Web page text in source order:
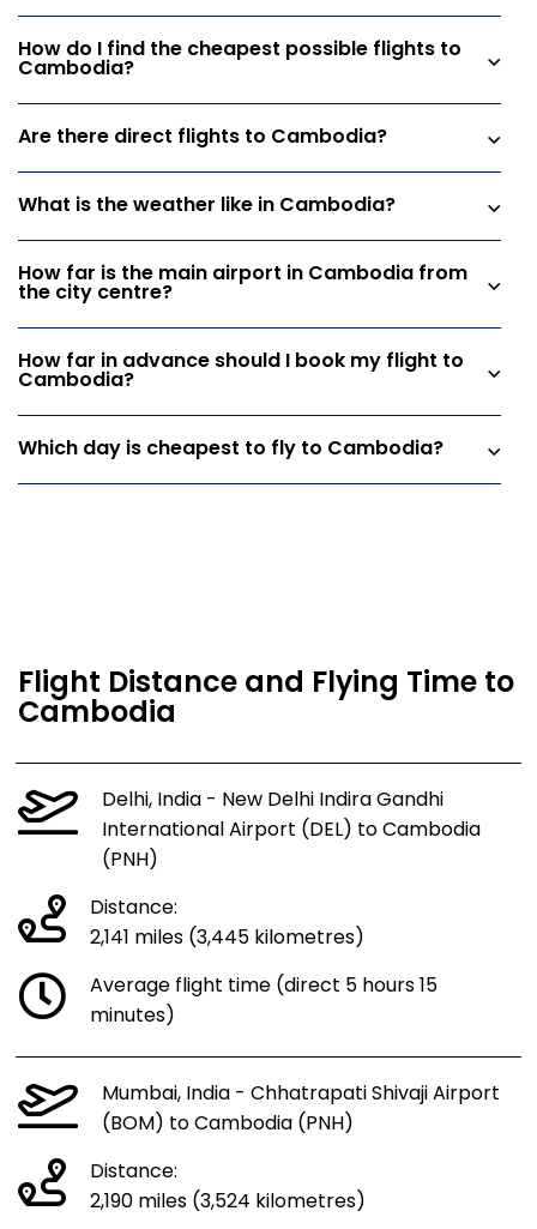
How do I find the cheapest possible flights to
Cambodia?
Are there direct flights to Cambodia?
What is the weather like in Cambodia?
How far is the main airport in Cambodia from
the city centre?
How far in advance should I book my flight to
Cambodia?
Which day is cheapest to fly to Cambodia?
Flight Distance and Flying Time to
Cambodia
Delhi, India - New Delhi Indira Gandhi
International Airport (DEL) to Cambodia
(PNH)
Distance:
2,141 miles (3,445 kilometres)
Average flight time (direct 5 hours 15
minutes)
Mumbai, India - Chhatrapati Shivaji Airport
(BOM) to Cambodia (PNH)
Distance:
2,190 miles (3,524 kilometres)